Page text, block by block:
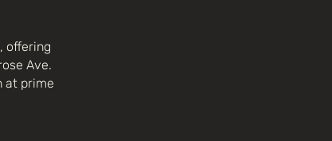
offering
Ave.
at prime